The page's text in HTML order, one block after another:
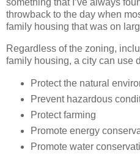
something that I’ve always
throwback to the day when
family housing that was on
Regardless of the zoning,
family housing, a city can use
Protect the natural
Prevent hazardous
Protect farming
Promote energy
Promote water